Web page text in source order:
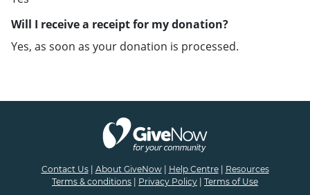
Will I receive a receipt for my donation?
Yes, as soon as your donation is processed.
Contact Us| About GiveNow| Help Centre| Resources
Terms & conditions
Privacy Policy
Terms of Use